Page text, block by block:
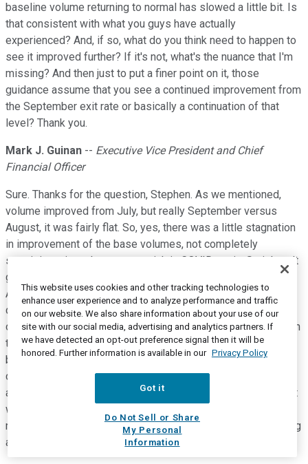
baseline volume returning to normal has slowed a little bit. Is
that consistent with what you guys have actually
experienced? And, if so, what do you think need to happen to
see it improved further? If it's not, what's the nuance that I'm
missing? And then just to put a finer point on it, those
guidance assume that you see a continued improvement from
the September exit rate or basically a continuation of that
level? Thank you.
Mark J. Guinan -- Executive Vice President and Chief
Financial Officer
Sure. Thanks for the question, Stephen. As we mentioned,
volume improved from July, but really September versus
August, it was fairly flat. So, yes, there was a little stagnation
in improvement of the base volumes, not completely
surprising, given the recent uptick in COVID again. So it hasn't
gotten worse for us, but it did not continue its improvement.
And that's why when I talked about what we expect in Q4, we
don't expect a full recovery any time this calendar year. So,
obviously, we have a very broad range, $300 million. So within
that range, there is multi variables, but in terms of the base
business, we're not counting on, in the middle of that, a
complete recovery. We're not expecting it to move materially
away from where it's been the last couple of months. But that
would kind of get you to the lower end and upper end of the
range, depending on that, along, of course, with COVID testing
as well, where they go from that midpoint.
This website uses cookies and other tracking technologies to
enhance user experience and to analyze performance and traffic
on our website. We also share information about your use of our
site with our social media, advertising and analytics partners. If
we have detected an opt-out preference signal then it will be
honored. Further information is available in our Privacy Policy
Got it
Do Not Sell or Share
My Personal
Information